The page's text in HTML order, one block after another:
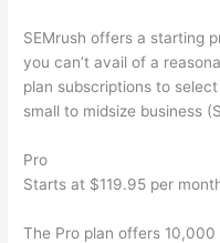
SEMrush offers a starting
you can’t avail of a
plan subscriptions to
small to midsize business
Pro
Starts at $119.95 per
The Pro plan offers